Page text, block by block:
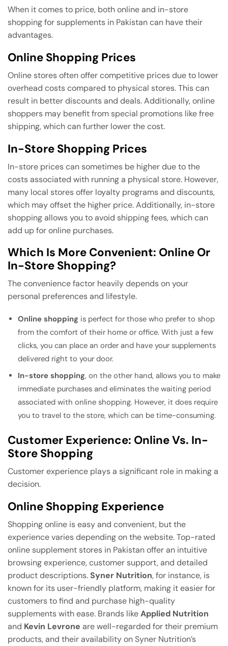
When it comes to price, both online and in-store
shopping for supplements in Pakistan can have their
advantages.
Online Shopping Prices
Online stores often offer competitive prices due to lower
overhead costs compared to physical stores. This can
result in better discounts and deals. Additionally, online
shoppers may benefit from special promotions like free
shipping, which can further lower the cost.
In-Store Shopping Prices
In-store prices can sometimes be higher due to the
costs associated with running a physical store. However,
many local stores offer loyalty programs and discounts,
which may offset the higher price. Additionally, in-store
shopping allows you to avoid shipping fees, which can
add up for online purchases.
Which Is More Convenient: Online Or
In-Store Shopping?
The convenience factor heavily depends on your
personal preferences and lifestyle.
Online shopping is perfect for those who prefer to shop
from the comfort of their home or office. With just a few
clicks, you can place an order and have your supplements
delivered right to your door.
In-store shopping, on the other hand, allows you to make
immediate purchases and eliminates the waiting period
associated with online shopping. However, it does require
you to travel to the store, which can be time-consuming.
Customer Experience: Online Vs. In-
Store Shopping
Customer experience plays a significant role in making a
decision.
Online Shopping Experience
Shopping online is easy and convenient, but the
experience varies depending on the website. Top-rated
online supplement stores in Pakistan offer an intuitive
browsing experience, customer support, and detailed
product descriptions.Syner Nutrition, for instance, is
known for its user-friendly platform, making it easier for
customers to find and purchase high-quality
supplements with ease. Brands likeApplied Nutrition
and Kevin Levrone are well-regarded for their premium
products, and their availability on Syner Nutrition’s